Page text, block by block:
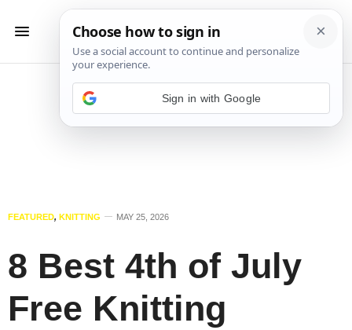
FEATURED, KNITTING MAY 25, 2026
8 Best 4th of July
Free Knitting
Sign in with Google